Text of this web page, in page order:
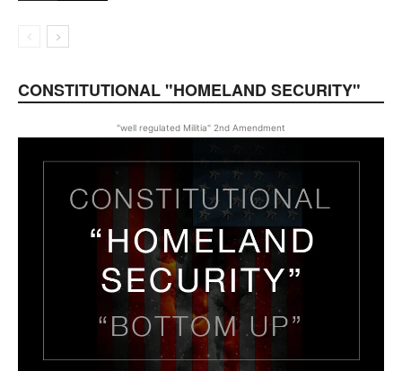
CONSTITUTIONAL "HOMELAND SECURITY"
"well regulated Militia" 2nd Amendment